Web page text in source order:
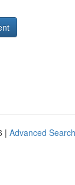
| Advanced Search